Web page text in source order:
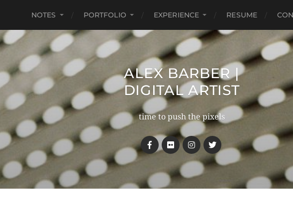
NOTES PORTFOLIO EXPERIENCE RESUME
ALEX BARBER |
DIGITAL ARTIST
time to push the pixels